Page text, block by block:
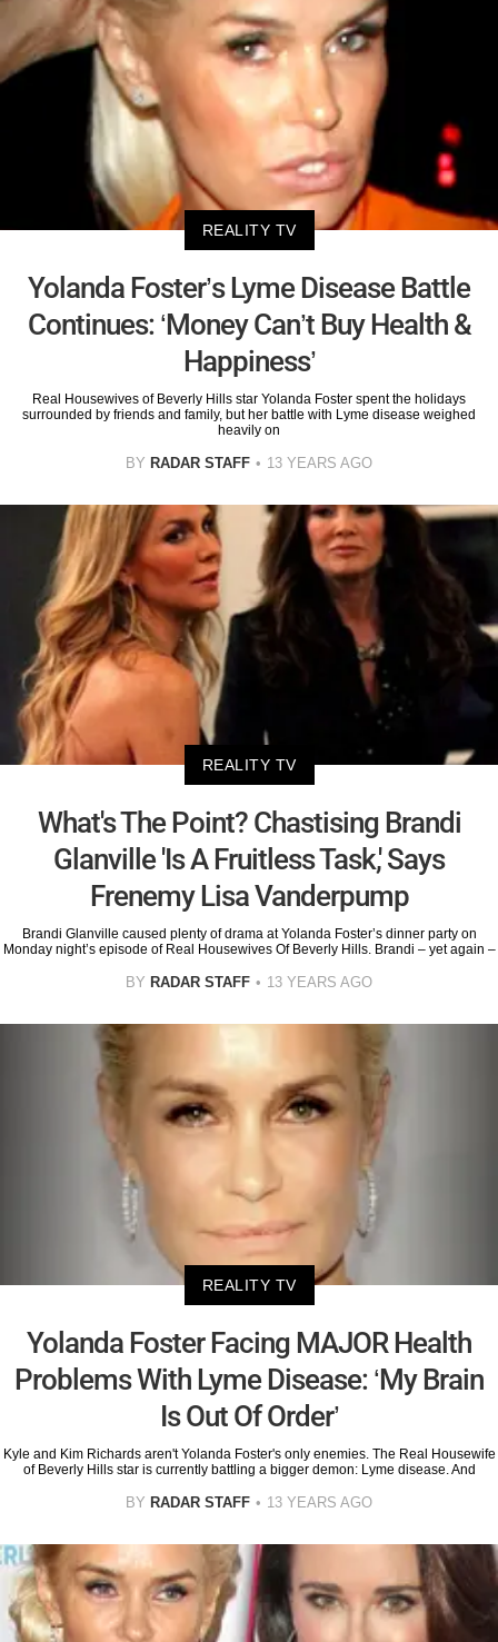
REALITY TV
Yolanda Foster’s Lyme Disease Battle
Continues: ‘Money Can’t Buy Health &
Happiness’
Real Housewives of Beverly Hills star Yolanda Foster spent the holidays
surrounded by friends and family, but her battle with Lyme disease weighed
heavily on
BY RADAR STAFF 13 YEARS AGO
REALITY TV
What's The Point? Chastising Brandi
Glanville 'Is A Fruitless Task,' Says
Frenemy Lisa Vanderpump
Brandi Glanville caused plenty of drama at Yolanda Foster’s dinner party on
Monday night’s episode of Real Housewives Of Beverly Hills. Brandi – yet again –
BY RADAR STAFF 13 YEARS AGO
REALITY TV
Yolanda Foster Facing MAJOR Health
Problems With Lyme Disease: ‘My Brain
Is Out Of Order’
Kyle and Kim Richards aren't Yolanda Foster's only enemies. The Real Housewife
of Beverly Hills star is currently battling a bigger demon: Lyme disease. And
BY RADAR STAFF 13 YEARS AGO